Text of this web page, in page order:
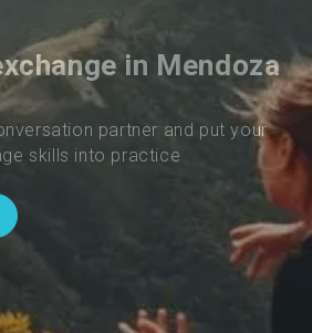
in Mendoza
partner and put your
skills into practice